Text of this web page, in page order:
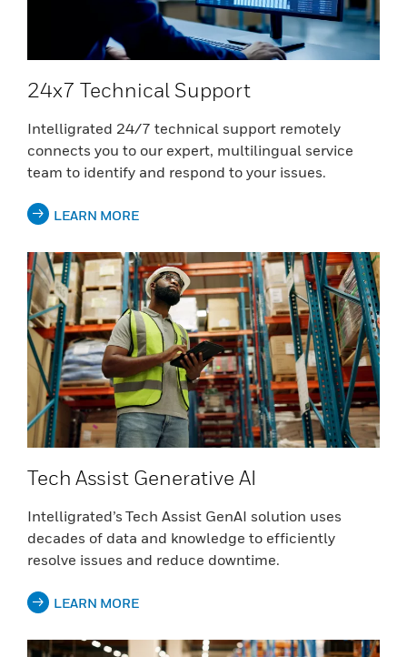
24x7 Technical Support
Intelligrated 24/7 technical support remotely
connects you to our expert, multilingual service
team to identify and respond to your issues.
LEARN MORE
Tech Assist Generative AI
Intelligrated’s Tech Assist GenAI solution uses
decades of data and knowledge to efficiently
resolve issues and reduce downtime.
LEARN MORE